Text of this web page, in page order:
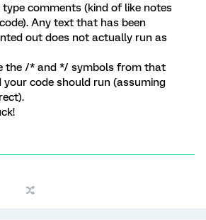
type comments (kind of like notes
Any text that has been
out does not actually run as
the /* and */ symbols from that
your code should run (assuming